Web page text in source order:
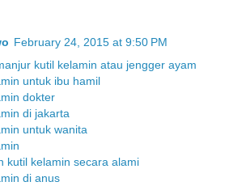
February 24, 2015 at 9:50 PM
kutil kelamin atau jengger ayam
untuk ibu hamil
dokter
di jakarta
untuk wanita
kutil kelamin secara alami
di anus